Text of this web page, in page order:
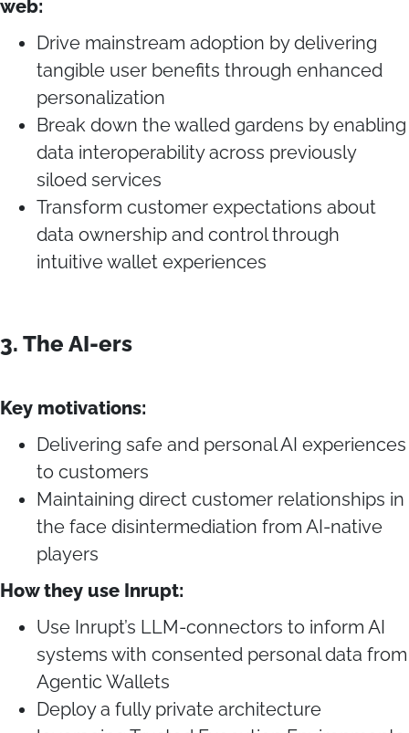
web:
Drive mainstream adoption by delivering
tangible user benefits through enhanced
personalization
Break down the walled gardens by enabling
data interoperability across previously
siloed services
Transform customer expectations about
data ownership and control through
intuitive wallet experiences
3. The AI-ers
Key motivations:
Delivering safe and personal AI experiences
to customers
Maintaining direct customer relationships in
the face disintermediation from AI-native
players
How they use Inrupt:
Use Inrupt’s LLM-connectors to inform AI
systems with consented personal data from
Agentic Wallets
Deploy a fully private architecture